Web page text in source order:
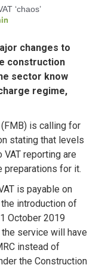
‘chaos’
changes to
construction
sector know
regime,
is calling for
stating that levels
reporting are
preparations for it.
is payable on
introduction of
October 2019
service will have
instead of
the Construction